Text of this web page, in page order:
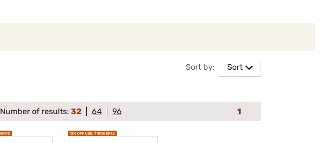
Sort by: Sort
Number of results:32 64 96 1